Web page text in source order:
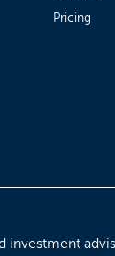
Pricing
investment